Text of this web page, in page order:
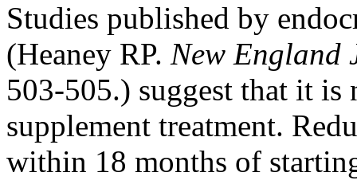
Studies published by
(Heaney RP. New England
503-505.) suggest that it is
supplement treatment.
within 18 months of